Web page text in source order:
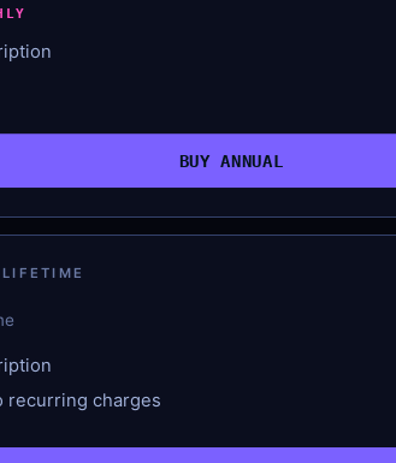
BUY ANNUAL
recurring charges